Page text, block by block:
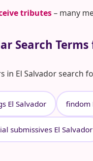
tributes– many
Search
in El Salvador search
El Salvador findom
submissives El Salvador